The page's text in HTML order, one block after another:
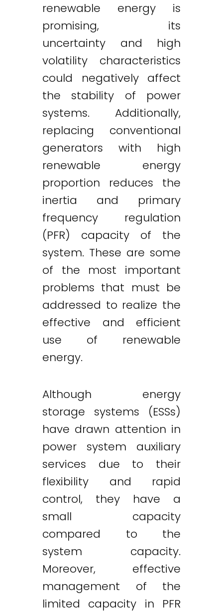
renewable energy is
promising, its
uncertainty and high
volatility characteristics
could negatively affect
the stability of power
systems. Additionally,
replacing conventional
generators with high
renewable energy
proportion reduces the
inertia and primary
frequency regulation
(PFR) capacity of the
system. These are some
of the most important
problems that must be
addressed to realize the
effective and efficient
use of renewable
energy.
Although energy
storage systems (ESSs)
have drawn attention in
power system auxiliary
services due to their
flexibility and rapid
control, they have a
small capacity
compared to the
system capacity.
Moreover, effective
management of the
limited capacity in PFR